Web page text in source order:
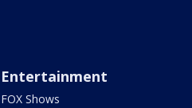
Entertainment
FOX Shows